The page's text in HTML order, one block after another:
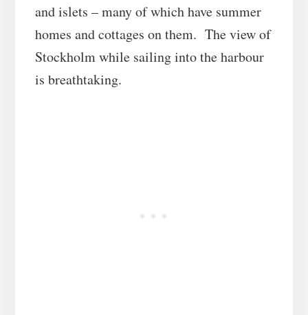
and islets – many of which have summer
homes and cottages on them. The view of
Stockholm while sailing into the harbour
is breathtaking.